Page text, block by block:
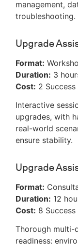
management,
troubleshooting.
Upgrade
Format:
Duration: 3
Cost: 2
Interactive
upgrades, with
real-world
ensure stability.
Upgrade
Format:
Duration: 12
Cost: 8
Thorough multi-
readiness: